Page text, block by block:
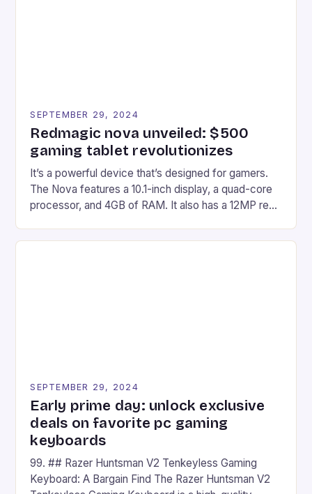
SEPTEMBER 29, 2024
Redmagic nova unveiled: $500
gaming tablet revolutionizes
It’s a powerful device that’s designed for gamers.
The Nova features a 10.1-inch display, a quad-core
processor, and 4GB of RAM. It also has a 12MP rear
on Android and comes with a suite of gaming apps.
SEPTEMBER 29, 2024
Early prime day: unlock exclusive
deals on favorite pc gaming
keyboards
99. ## Razer Huntsman V2 Tenkeyless Gaming
Keyboard: A Bargain Find The Razer Huntsman V2